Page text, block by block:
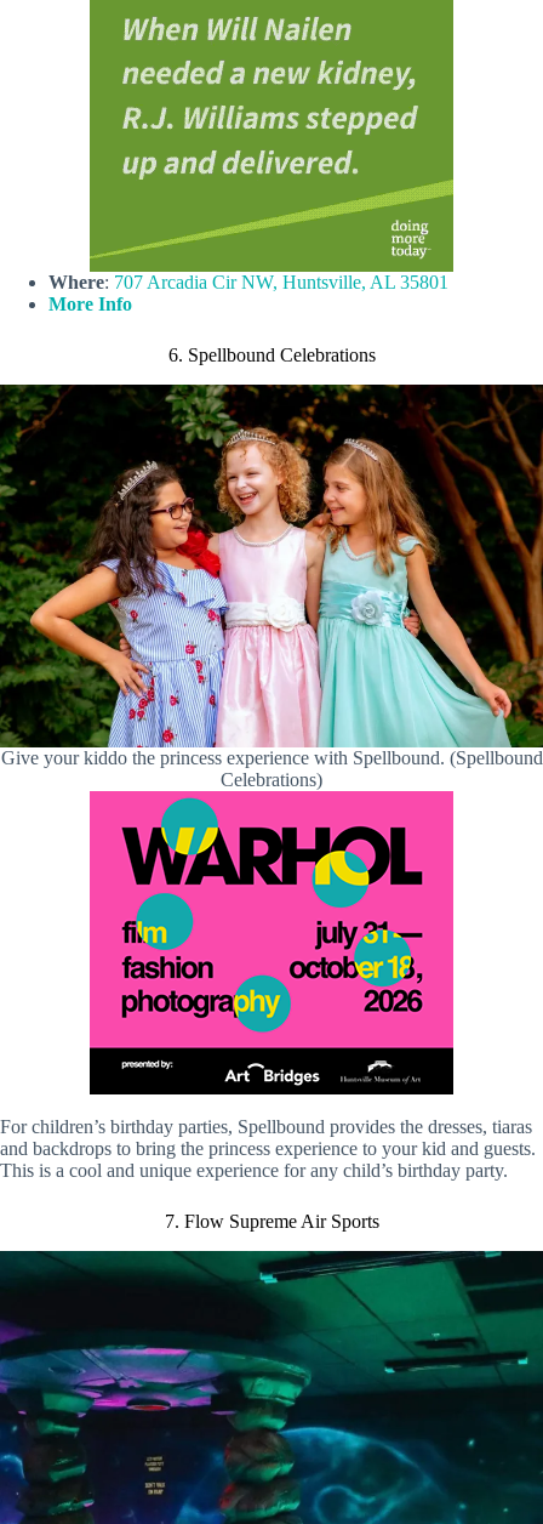
Where: 707 Arcadia Cir NW, Huntsville, AL 35801
More Info
6. Spellbound Celebrations
Give your kiddo the princess experience with Spellbound. (Spellbound
Celebrations)
For children’s birthday parties, Spellbound provides the dresses, tiaras
and backdrops to bring the princess experience to your kid and guests.
This is a cool and unique experience for any child’s birthday party.
7. Flow Supreme Air Sports